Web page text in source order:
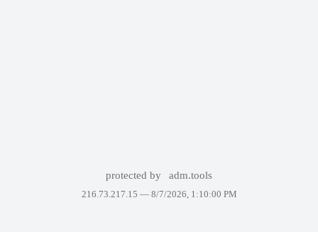
protected by adm.tools
216.73.217.15 — 8/7/2026, 1:10:00 PM